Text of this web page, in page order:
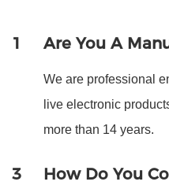
1 Are You A
We are professional
live electronic
more than 14 years.
3 How Do You